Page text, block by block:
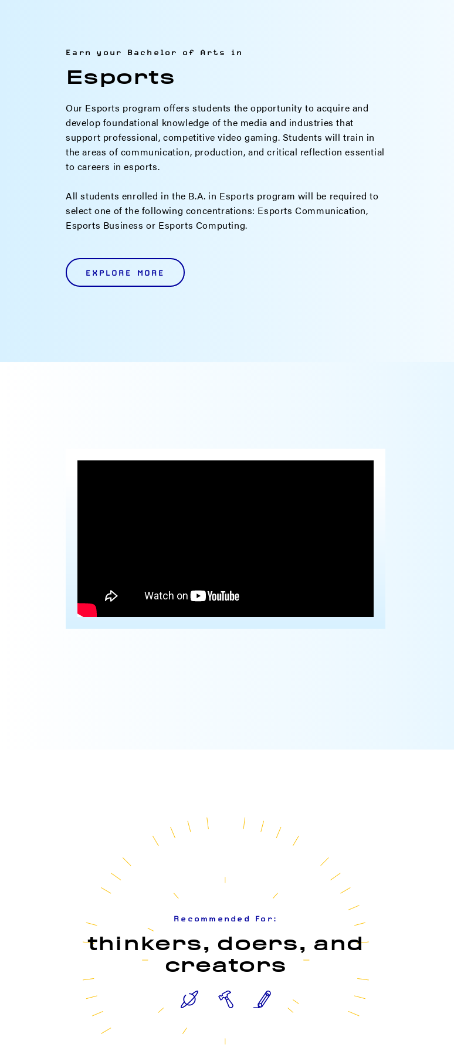
Earn your Bachelor of Arts in
Esports
Our Esports program offers students the opportunity to acquire and
develop foundational knowledge of the media and industries that
support professional, competitive video gaming. Students will train in
the areas of communication, production, and critical reflection essential
to careers in esports.
All students enrolled in the B.A. in Esports program will be required to
select one of the following concentrations: Esports Communication,
Esports Business or Esports Computing.
EXPLORE MORE
Recommended For:
thinkers, doers, and
creators